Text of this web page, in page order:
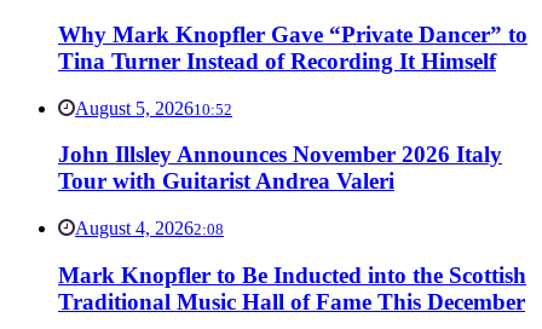
Why Mark Knopfler Gave “Private Dancer” to
Tina Turner Instead of Recording It Himself
August 5, 202610:52
John Illsley Announces November 2026 Italy
Tour with Guitarist Andrea Valeri
August 4, 20262:08
Mark Knopfler to Be Inducted into the Scottish
Traditional Music Hall of Fame This December